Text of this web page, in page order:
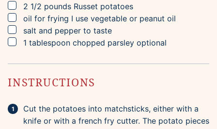
▢
2 1/2 pounds Russet potatoes
▢
oil for frying I use vegetable or peanut oil
▢
salt and pepper to taste
▢
1 tablespoon chopped parsley optional
INSTRUCTIONS
Cut the potatoes into matchsticks, either with a
knife or with a french fry cutter. The potato pieces